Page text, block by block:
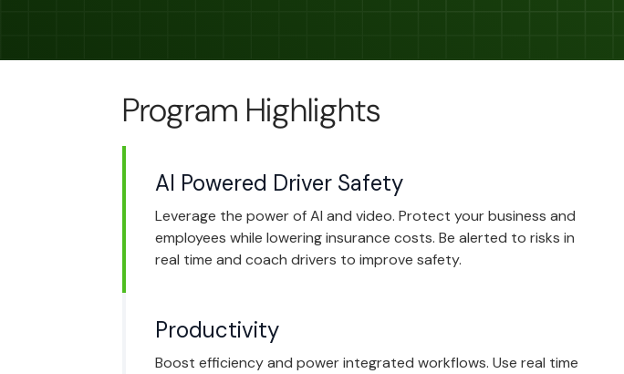
Program Highlights
AI Powered Driver Safety
Leverage the power of AI and video. Protect your business and
employees while lowering insurance costs. Be alerted to risks in
real time and coach drivers to improve safety.
Productivity
Boost efficiency and power integrated workflows. Use real time